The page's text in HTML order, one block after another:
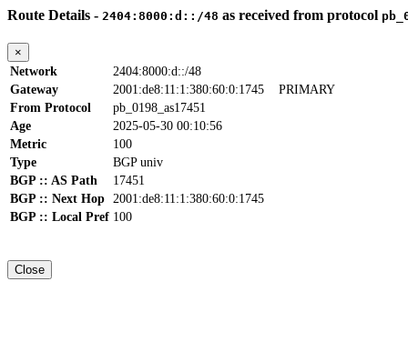
Route Details - 2404:8000:d::/48 as received from protocol
×
Network
2404:8000:d::/48
Gateway
2001:de8:11:1:380:60:0:1745 PRIMARY
From Protocol
pb_0198_as17451
Age
2025-05-30 00:10:56
Metric
100
Type
BGP univ
BGP :: AS Path
17451
BGP :: Next Hop 2001:de8:11:1:380:60:0:1745
BGP :: Local Pref 100
Close